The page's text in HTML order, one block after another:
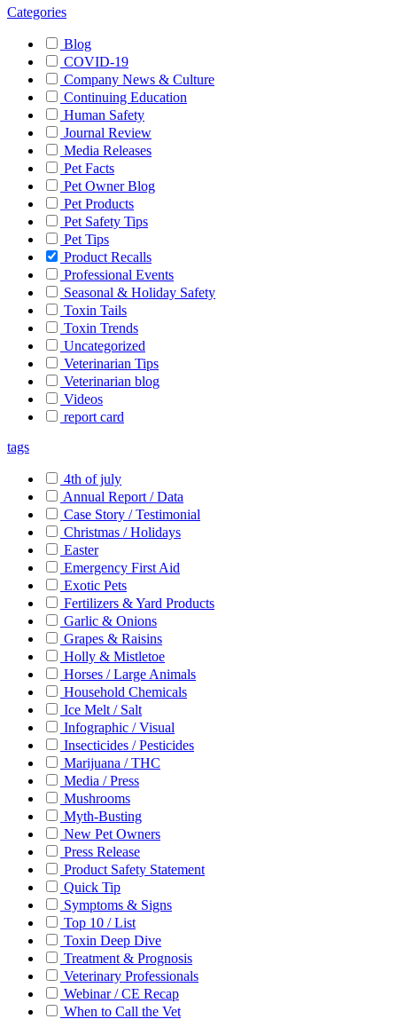
Categories
Blog
COVID-19
Company News & Culture
Continuing Education
Human Safety
Journal Review
Media Releases
Pet Facts
Pet Owner Blog
Pet Products
Pet Safety Tips
Pet Tips
Product Recalls
Professional Events
Seasonal & Holiday Safety
Toxin Tails
Toxin Trends
Uncategorized
Veterinarian Tips
Veterinarian blog
Videos
report card
tags
4th of july
Annual Report / Data
Case Story / Testimonial
Christmas / Holidays
Easter
Emergency First Aid
Exotic Pets
Fertilizers & Yard Products
Garlic & Onions
Grapes & Raisins
Holly & Mistletoe
Horses / Large Animals
Household Chemicals
Ice Melt / Salt
Infographic / Visual
Insecticides / Pesticides
Marijuana / THC
Media / Press
Mushrooms
Myth-Busting
New Pet Owners
Press Release
Product Safety Statement
Quick Tip
Symptoms & Signs
Top 10 / List
Toxin Deep Dive
Treatment & Prognosis
Veterinary Professionals
Webinar / CE Recap
When to Call the Vet